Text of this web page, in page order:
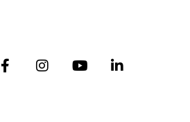
F
a
I
n
Y
o
i